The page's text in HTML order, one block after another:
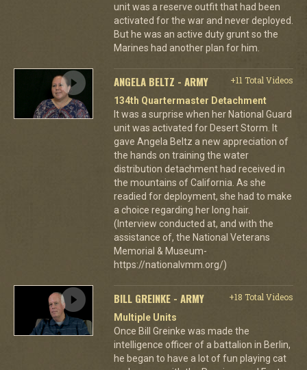
unit was a reserve outfit that had been
activated for the war and never deployed.
But he was an active duty grunt so the
Marines had another plan for him.
ANGELA BELTZ - ARMY
+11 Total Videos
134th Quartermaster Detachment
It was a surprise when her National Guard
unit was activated for Desert Storm. It
gave Angela Beltz a new appreciation of
the hands on training the water
distribution detachment had received in
the mountains of California. As she
readied for deployment, she had to make
a choice regarding her long hair.
(Interview conducted at, and with the
assistance of, the National Veterans
Memorial & Museum-
https://nationalvmm.org/)
BILL GREINKE - ARMY
+18 Total Videos
Multiple Units
Once Bill Greinke was made the
intelligence officer of a battalion in Berlin,
he began to have a lot of fun playing cat